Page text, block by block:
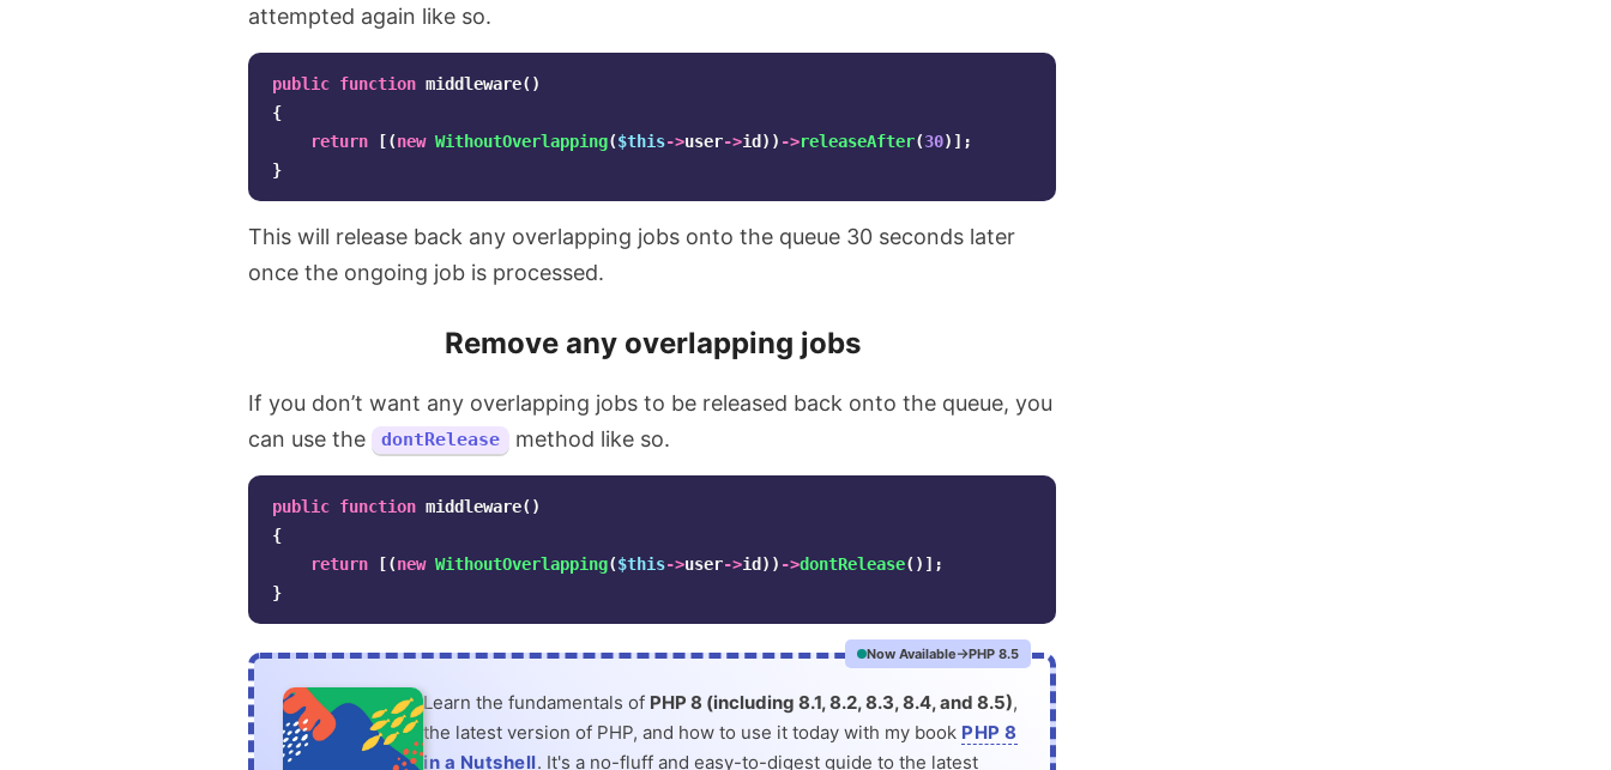
attempted again like so.
public function middleware()
{
return
[(new WithoutOverlapping($this->user->id )) ->releaseAfter(30)];
}
This will release back any overlapping jobs onto the queue 30 seconds later
once the ongoing job is processed.
Remove any overlapping jobs
If you don’t want any overlapping jobs to be released back onto the queue, you
can use the
dontRelease method like so.
public function middleware()
{
return
[(new WithoutOverlapping($this->user->id )) ->dontRelease()];
}
Now Available PHP 8.5
Learn the fundamentals of PHP 8 (including 8.1, 8.2, 8.3, 8.4, and 8.5),
the latest version of PHP, and how to use it today with my book PHP 8
in a Nutshell. It's a no-fluff and easy-to-digest guide to the latest